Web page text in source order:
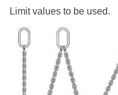
Limit values to be used.